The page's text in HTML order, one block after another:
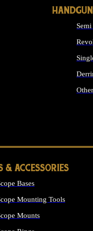
& ACCESSORIES
Bases
Mounting Tools
Mounts